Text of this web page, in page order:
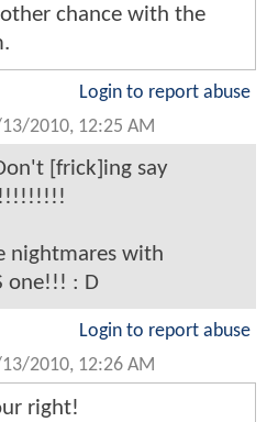
chance with the
Login to report abuse
2010, 12:25 AM
[frick]ing say
nightmares with
one!!! : D
Login to report abuse
2010, 12:26 AM
right!